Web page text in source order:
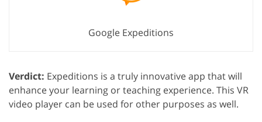
Google Expeditions
Verdict: Expeditions is a truly innovative app that will
enhance your learning or teaching experience. This VR
video player can be used for other purposes as well.